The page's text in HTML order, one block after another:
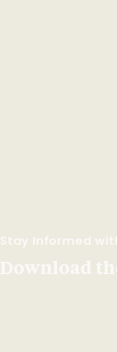
Stay Informed
Download